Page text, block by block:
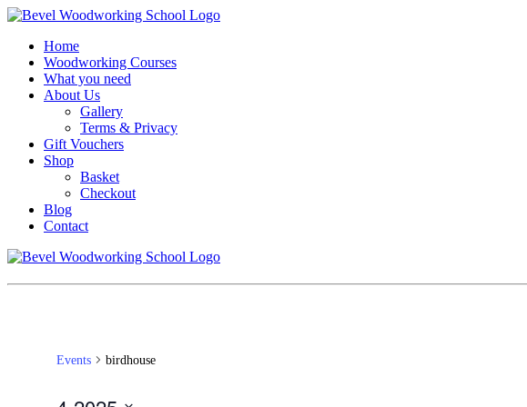
Home
Woodworking Courses
What you need
About Us
Gallery
Terms & Privacy
Gift Vouchers
Shop
Basket
Checkout
Blog
Contact
Events birdhouse